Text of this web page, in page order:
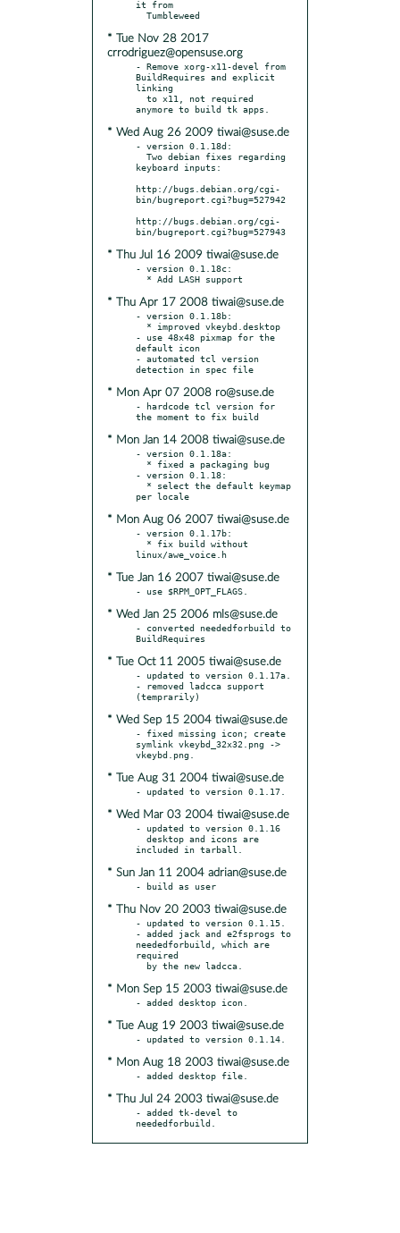
it from
* Tue Nov 28 2017
crrodriguez@opensuse.org
- Remove xorg-x11-devel from
BuildRequires and explicit
linking
* Wed Aug 26 2009 tiwai@suse.de
- version 0.1.18d:
keyboard inputs:
http://bugs.debian.org/cgi-
bin/bugreport.cgi?bug=527942
http://bugs.debian.org/cgi-
* Thu Jul 16 2009 tiwai@suse.de
- version 0.1.18c:
* Thu Apr 17 2008 tiwai@suse.de
- version 0.1.18b:
- use 48x48 pixmap for the
default icon
- automated tcl version
* Mon Apr 07 2008 ro@suse.de
- hardcode tcl version for
* Mon Jan 14 2008 tiwai@suse.de
- version 0.1.18a:
- version 0.1.18:
* Mon Aug 06 2007 tiwai@suse.de
- version 0.1.17b:
* Tue Jan 16 2007 tiwai@suse.de
* Wed Jan 25 2006 mls@suse.de
- converted neededforbuild to
* Tue Oct 11 2005 tiwai@suse.de
- updated to version 0.1.17a.
- removed ladcca support
* Wed Sep 15 2004 tiwai@suse.de
- fixed missing icon; create
symlink vkeybd_32x32.png ->
* Tue Aug 31 2004 tiwai@suse.de
* Wed Mar 03 2004 tiwai@suse.de
- updated to version 0.1.16
* Sun Jan 11 2004 adrian@suse.de
* Thu Nov 20 2003 tiwai@suse.de
- updated to version 0.1.15.
- added jack and e2fsprogs to
neededforbuild, which are
required
* Mon Sep 15 2003 tiwai@suse.de
* Tue Aug 19 2003 tiwai@suse.de
* Mon Aug 18 2003 tiwai@suse.de
* Thu Jul 24 2003 tiwai@suse.de
- added tk-devel to
neededforbuild.